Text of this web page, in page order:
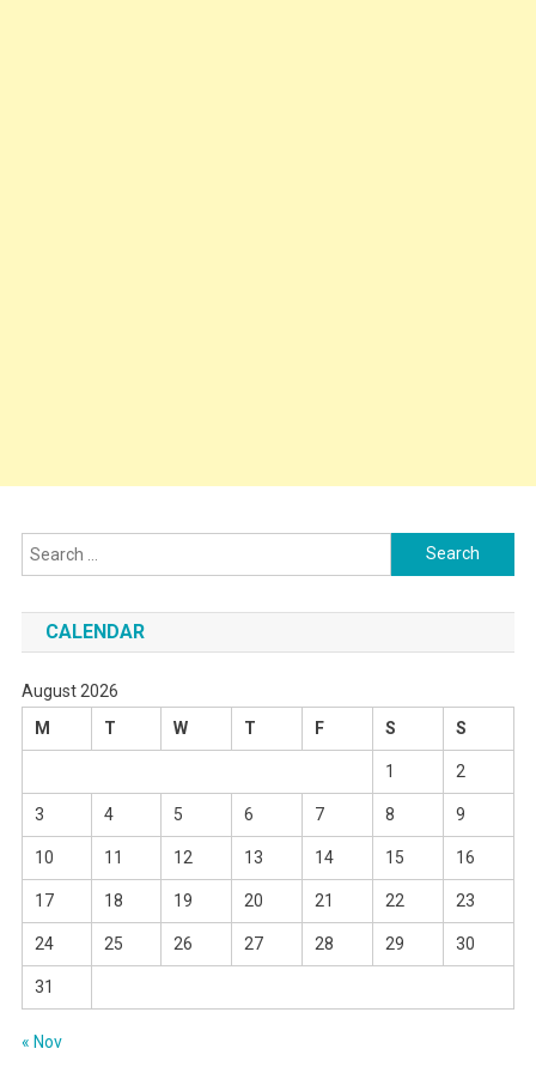
Search
for:
CALENDAR
August 2026
M
T W T F S S
1 2
3 4 5 6 7 8 9
10 11 12 13 14 15 16
17 18 19 20 21 22 23
24 25 26 27 28 29 30
31
« Nov